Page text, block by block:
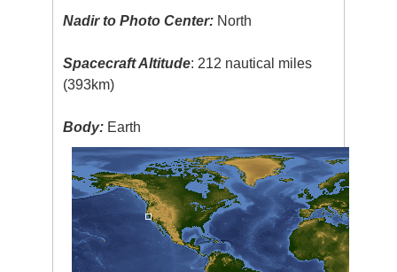
Nadir to Photo Center: North
Spacecraft Altitude: 212 nautical miles
(393km)
Body: Earth